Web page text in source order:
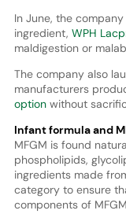
In June, the
ingredient, WPH
maldigestion or
The company also
manufacturers
optionwithout
Infant formula and
MFGM is found
phospholipids,
ingredients made
category to ensure
components of